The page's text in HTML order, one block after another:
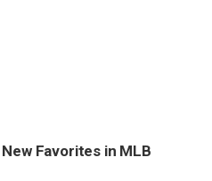
Favorites in MLB